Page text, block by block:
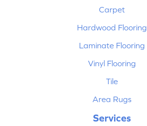
Carpet
Hardwood Flooring
Laminate Flooring
Vinyl Flooring
Tile
Area Rugs
Services